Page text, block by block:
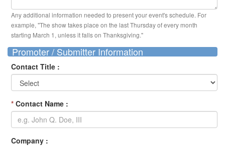
Any additional information needed to present your event's schedule. For
example, "The show takes place on the last Thursday of every month
starting March 1, unless it falls on Thanksgiving."
Promoter / Submitter Information
Contact Title :
* Contact Name :
Company :